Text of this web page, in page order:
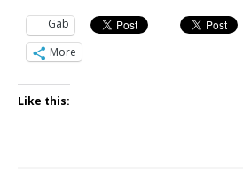
Gab
More
Like this: